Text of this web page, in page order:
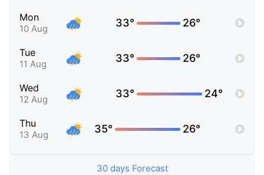
Mon
10 Aug 33° 26°
Tue
11 Aug 33° 26°
Wed
12 Aug 33° 24°
Thu
13 Aug 35° 26°
30 days Forecast